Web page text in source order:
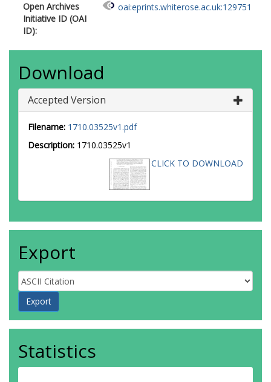
Open Archives
Initiative ID (OAI
ID):
oai:eprints.whiterose.ac.uk:129751
Download
Accepted Version
Filename: 1710.03525v1.pdf
Description: 1710.03525v1
CLICK TO DOWNLOAD
Export
Statistics